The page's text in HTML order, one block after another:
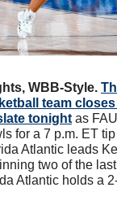
WBB-Style.
team
tonight as
for a 7 p.m. ET
Atlantic leads
two of the
Atlantic holds a